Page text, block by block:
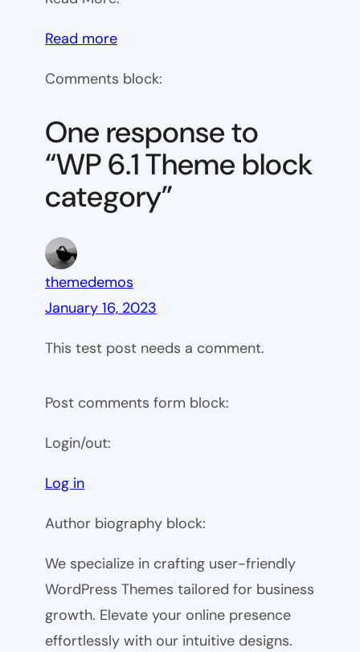
Read more:
6.1
block
category
Comments block:
One response to
“WP 6.1 Theme block
category”
themedemos
January 16, 2023
This test post needs a comment.
Post comments form block:
Login/out:
Log in
Author biography block:
We specialize in crafting user-friendly
WordPress Themes tailored for business
growth. Elevate your online presence
effortlessly with our intuitive designs.